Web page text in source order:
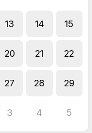
13 14 15
20 21 22
27 28 29
3 4 5